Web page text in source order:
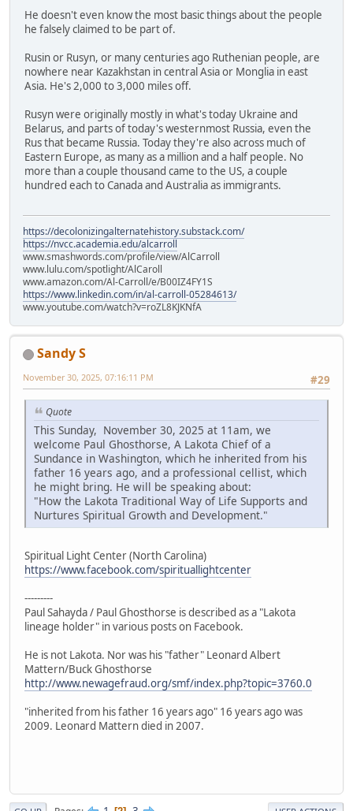
He doesn't even know the most basic things about the people
he falsely claimed to be part of.
Rusin or Rusyn, or many centuries ago Ruthenian people, are
nowhere near Kazakhstan in central Asia or Monglia in east
Asia. He's 2,000 to 3,000 miles off.
Rusyn were originally mostly in what's today Ukraine and
Belarus, and parts of today's westernmost Russia, even the
Rus that became Russia. Today they're also across much of
Eastern Europe, as many as a million and a half people. No
more than a couple thousand came to the US, a couple
hundred each to Canada and Australia as immigrants.
https://decolonizingalternatehistory.substack.com/
https://nvcc.academia.edu/alcarroll
www.smashwords.com/profile/view/AlCarroll
www.lulu.com/spotlight/AlCaroll
www.amazon.com/Al-Carroll/e/B00IZ4FY1S
https://www.linkedin.com/in/al-carroll-05284613/
www.youtube.com/watch?v=roZL8KJKNfA
Sandy S
#29
November 30, 2025, 07:16:11 PM
Quote
This Sunday, November 30, 2025 at 11am, we
welcome Paul Ghosthorse, A Lakota Chief of a
Sundance in Washington, which he inherited from his
father 16 years ago, and a professional cellist, which
he might bring. He will be speaking about:
"How the Lakota Traditional Way of Life Supports and
Nurtures Spiritual Growth and Development."
Spiritual Light Center (North Carolina)
https://www.facebook.com/spirituallightcenter
---------
Paul Sahayda / Paul Ghosthorse is described as a "Lakota
lineage holder" in various posts on Facebook.
He is not Lakota. Nor was his "father" Leonard Albert
Mattern/Buck Ghosthorse
http://www.newagefraud.org/smf/index.php?topic=3760.0
"inherited from his father 16 years ago" 16 years ago was
2009. Leonard Mattern died in 2007.